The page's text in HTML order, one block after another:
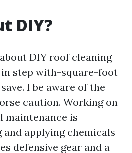
DIY?
DIY roof cleaning
in step with-square-foot
I be aware of the
caution. Working on
maintenance is
and applying chemicals
defensive gear and a